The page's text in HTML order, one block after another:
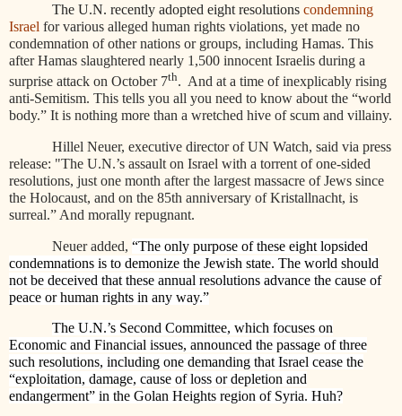
The U.N. recently adopted eight resolutions condemning
Israel for various alleged human rights violations, yet made no
condemnation of other nations or groups, including Hamas. This
after Hamas slaughtered nearly 1,500 innocent Israelis during a
surprise attack on October 7th. And at a time of inexplicably rising
anti-Semitism. This tells you all you need to know about the “world
body.” It is nothing more than a wretched hive of scum and villainy.
Hillel Neuer, executive director of UN Watch, said via press
release: "The U.N.’s assault on Israel with a torrent of one-sided
resolutions, just one month after the largest massacre of Jews since
the Holocaust, and on the 85th anniversary of Kristallnacht, is
surreal.” And morally repugnant.
Neuer added, “The only purpose of these eight lopsided
condemnations is to demonize the Jewish state. The world should
not be deceived that these annual resolutions advance the cause of
peace or human rights in any way.”
The U.N.’s Second Committee, which focuses on
Economic and Financial issues, announced the passage of three
such resolutions, including one demanding that Israel cease the
“exploitation, damage, cause of loss or depletion and
endangerment” in the Golan Heights region of Syria. Huh?